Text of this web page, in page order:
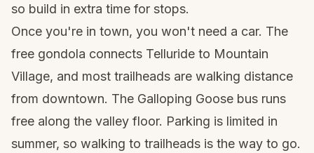
so build in extra time for stops.
Once you're in town, you won't need a car. The
free gondola connects Telluride to Mountain
Village, and most trailheads are walking distance
from downtown. The Galloping Goose bus runs
free along the valley floor. Parking is limited in
summer, so walking to trailheads is the way to go.